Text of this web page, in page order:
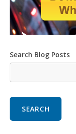
Search Blog Posts
SEARCH